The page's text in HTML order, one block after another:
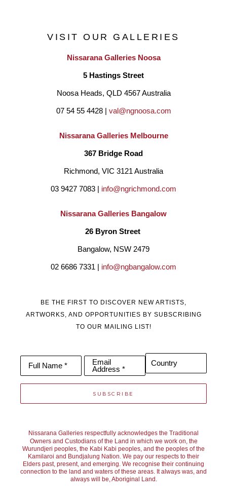
VISIT OUR GALLERIES
Nissarana Galleries Noosa
5 Hastings Street
Noosa Heads, QLD 4567 Australia
07 54 55 4428 | val@ngnoosa.com
Nissarana Galleries Melbourne
367 Bridge Road
Richmond, VIC 3121 Australia
03 9427 7083 | info@ngrichmond.com
Nissarana Galleries Bangalow
26 Byron Street
Bangalow, NSW 2479
02 6686 7331 | info@ngbangalow.com
BE THE FIRST TO DISCOVER NEW ARTISTS,
ARTWORKS, AND OPPORTUNITIES BY SUBSCRIBING
TO OUR MAILING LIST!
Full Name *
Email
Address *
Country
SUBSCRIBE
Nissarana Galleries respectfully acknowledges the Traditional
Owners and Custodians of the Land in which we work on, the
Wurundjeri peoples, the Kabi Kabi peoples, and the peoples of the
Kamilaroi and Bundjalung Nation. We pay our respects to their
Elders past, present, and emerging. We recognise their continuing
connection to the land and waters of these areas. It always was, and
always will be, Aboriginal Land.